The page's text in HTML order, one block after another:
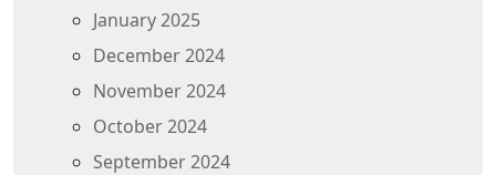
January 2025
December 2024
November 2024
October 2024
September 2024